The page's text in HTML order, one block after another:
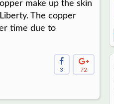
make up the skin
The copper
time due to
3
72